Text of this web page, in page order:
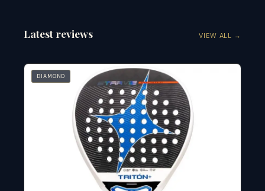
Latest reviews VIEW ALL →
DIAMOND